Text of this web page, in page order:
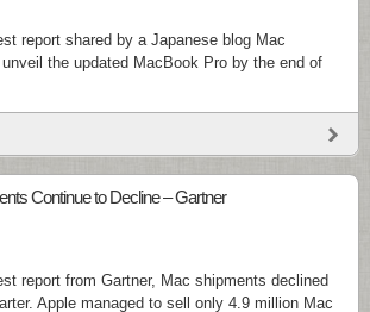
report shared by a Japanese blog Mac
the updated MacBook Pro by the end of
Continue to Decline – Gartner
report from Gartner, Mac shipments declined
Apple managed to sell only 4.9 million Mac